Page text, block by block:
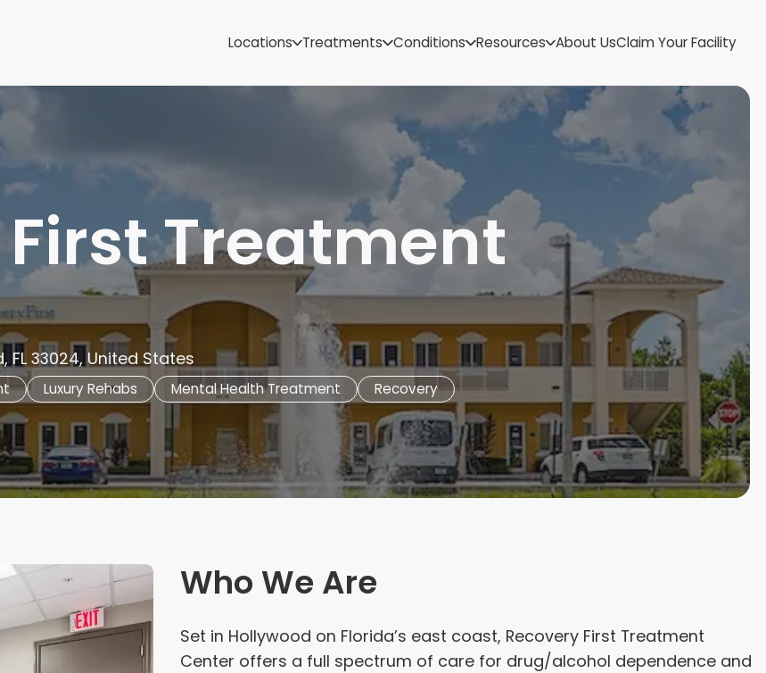
Locations
Minnesota
New Mexico
Utah
Washington
West Virginia
Wisconsin
Wyoming
Treatments Conditions Resources About UsClaim Your Facility
Treatment
FL 33024, United States
Luxury Rehabs Mental Health Treatment Recovery
Who We Are
Set in Hollywood on Florida’s east coast, Recovery First Treatment
Center offers a full spectrum of care for drug/alcohol dependence and